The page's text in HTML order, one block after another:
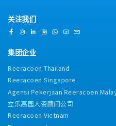
关注我们
集团企业
Reeracoen Thailand
Reeracoen Singapore
Agensi Pekerjaan Reeracoen
立乐高园人资顾问公司
Reeracoen Vietnam